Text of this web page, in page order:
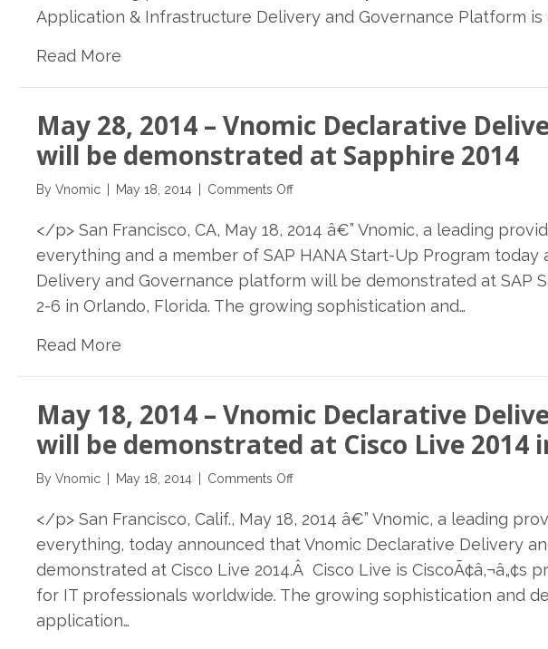
Faces
For
SDN
Application & Infrastructure Delivery and Governance Platform is
Read More
May 28, 2014 – Vnomic Declarative
will be demonstrated at Sapphire 2014
By Vnomic May 18, 2014 Comments Offon
28,
2014
Vnomic
Declarative
will
be
demonstrated
</p> San Francisco, CA, May 18, 2014 â€” Vnomic, a leading
everything and a member of SAP HANA Start-Up Program
Delivery and Governance platform will be demonstrated at SAP
2-6 in Orlando, Florida. The growing sophistication and…
Read More
May 18, 2014 – Vnomic Declarative
will be demonstrated at Cisco Live 2014
By Vnomic May 18, 2014 Comments Offon
18,
2014
–
Vnomic
Declarative
</p> San Francisco, Calif., May 18, 2014 â€” Vnomic, a leading
everything, today announced that Vnomic Declarative Delivery
demonstrated at Cisco Live 2014.Â Cisco Live is
for IT professionals worldwide. The growing sophistication and
application…